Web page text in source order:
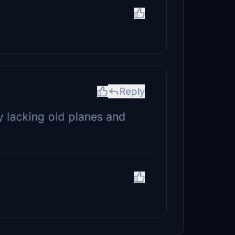
Reply
lacking old planes and